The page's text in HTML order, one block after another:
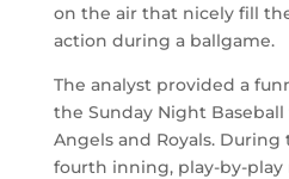
on the air that nicely fill
action during a ballgame.
The analyst provided a
the Sunday Night
Angels and Royals.
fourth inning, play-by-play